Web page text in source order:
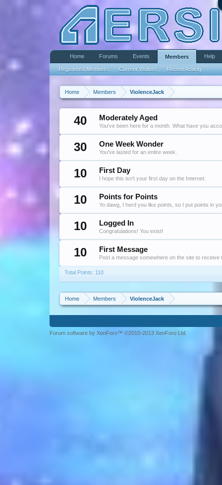
Home Members ViolenceJack
40 Moderately Aged
You've been here for a month. What have you
30 One Week Wonder
You've lasted for an entire week.
10 First Day
I hope this isn't your first day on the Internet.
10 Points for Points
Yo dawg, I herd you like points, so I put points in
10 Logged In
Congratulations! You exist!
10 First Message
Post a message somewhere on the site to receive
Total Points: 110
Home Members ViolenceJack
Home Forums Events Members
Registered Members Current Visitors Recent Activity
Help
Forum software by XenForo™ ©2010-2013 XenForo Ltd.